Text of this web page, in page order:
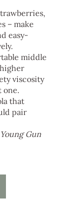
– make
easy-
middle
viscosity
one.
that
pair
Gun